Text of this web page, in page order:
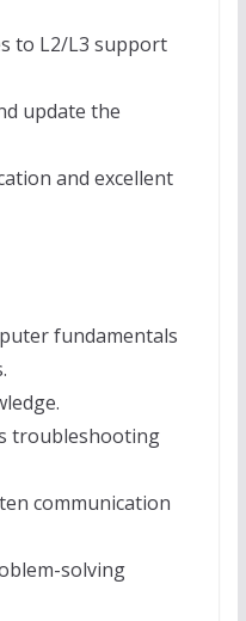
to L2/L3 support
update the
and excellent
fundamentals
troubleshooting
communication
solving